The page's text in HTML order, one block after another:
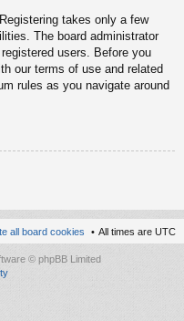
takes only a few
The board administrator
users. Before you
our terms of use and related
rules as you navigate around
All times are UTC
all board cookies
© phpBB Limited